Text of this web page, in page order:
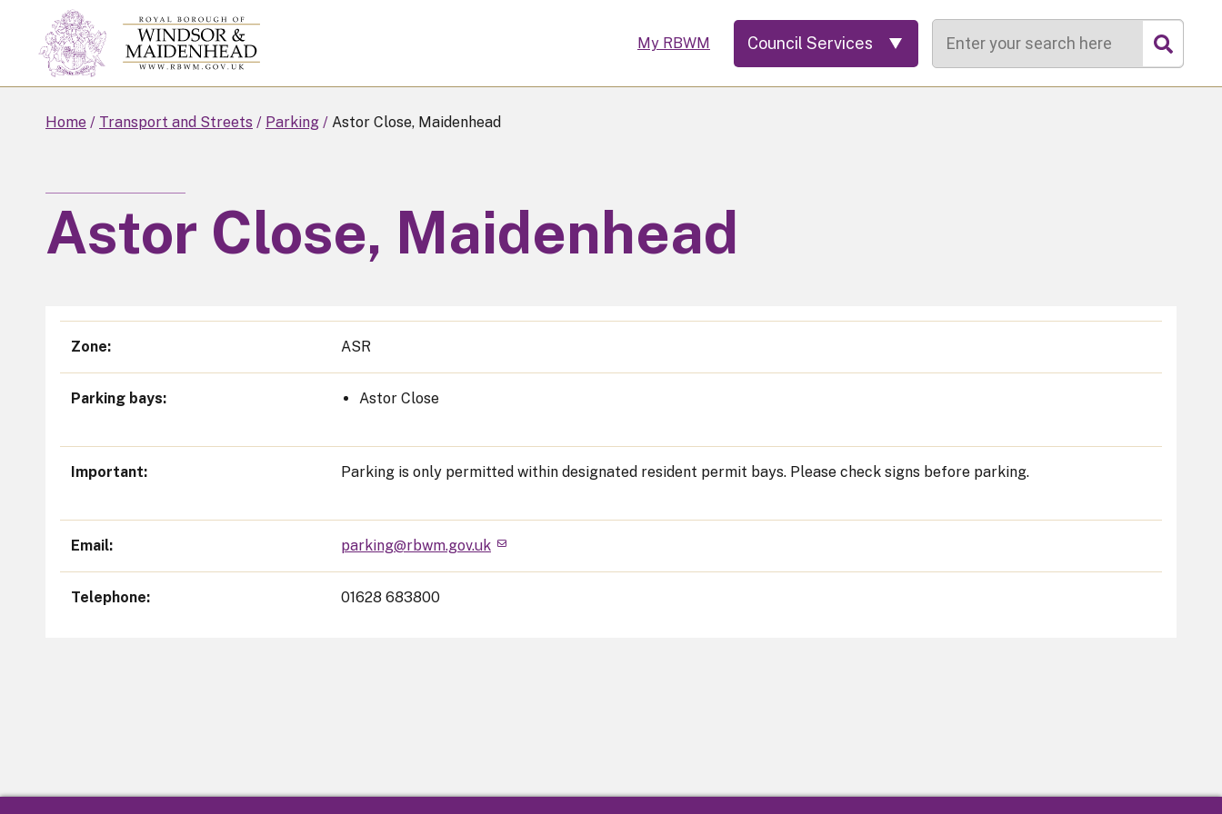
Skip
to
main
My RBWM Council Services
Home Transport and Streets Parking Astor Close, Maidenhead
Astor Close, Maidenhead
Zone ASR
Parking bays Astor Close
Important Parking is only permitted within designated resident permit bays. Please check signs before parking.
Email parking@rbwm.gov.uk
Telephone 01628 683800